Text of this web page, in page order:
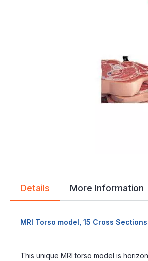
Details
MRI Torso model, 15 Cross
This unique MRI torso model is
More Information